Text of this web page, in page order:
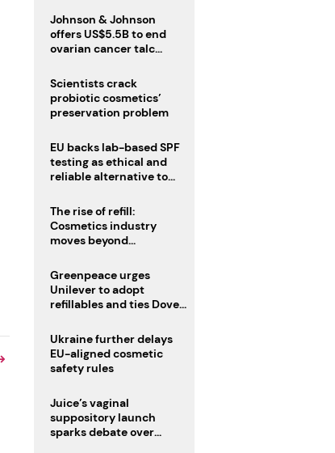
Johnson & Johnson
offers US$5.5B to end
ovarian cancer talc
Scientists crack
probiotic cosmetics’
preservation problem
EU backs lab-based SPF
testing as ethical and
reliable alternative to
The rise of refill:
Cosmetics industry
moves beyond
regulations loom
Greenpeace urges
Unilever to adopt
refillables and ties Dove
male fertility concerns
Ukraine further delays
EU-aligned cosmetic
safety rules
Juice’s vaginal
suppository launch
sparks debate over